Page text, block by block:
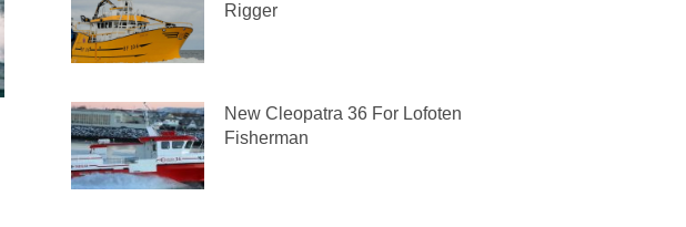
Rigger
New Cleopatra 36 For Lofoten
Fisherman